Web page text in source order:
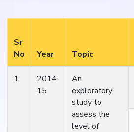
Sr
No
Year Topic
1
2014-
15
An
exploratory
study to
assess the
level of